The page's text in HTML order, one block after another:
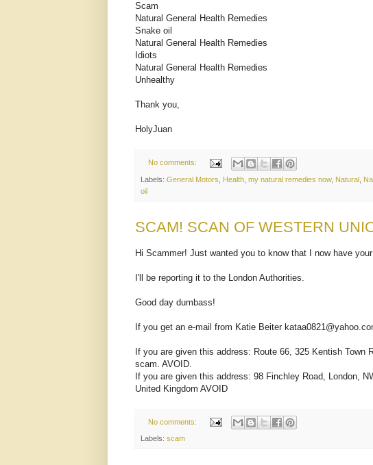
Scam
Natural General Health Remedies
Snake oil
Natural General Health Remedies
Idiots
Natural General Health Remedies
Unhealthy
Thank you,
HolyJuan
No comments:
Labels: General Motors Health my natural remedies now, Natural
oil
SCAM! SCAN OF WESTERN
Hi Scammer! Just wanted you to know that I now have your
I'll be reporting it to the London Authorities.
Good day dumbass!
If you get an e-mail from Katie Beiter
If you are given this address: Route 66, 325 Kentish Town
scam. AVOID.
If you are given this address: 98 Finchley Road, London,
United Kingdom AVOID
No comments:
Labels: scam